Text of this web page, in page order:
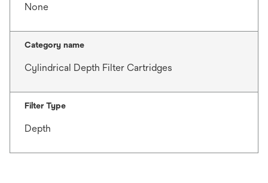
None
Category name
Cylindrical Depth Filter Cartridges
Filter Type
Depth